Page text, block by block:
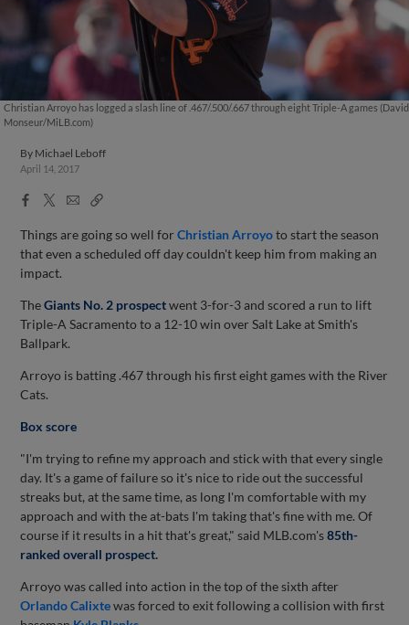
Christian Arroyo has logged a slash line of .467/.500/.667 through eight Triple-A games (David
Monseur/MiLB.com)
By Michael Leboff
April 14, 2017
Facebook
X
EmailCopy
Things are going so well forChristian Arroyoto start the season
that even a scheduled off day couldn't keep him from making an
impact.
TheGiants No. 2 prospectwent 3-for-3 and scored a run to lift
Triple-A Sacramento to a 12-10 win over Salt Lake at Smith's
Ballpark.
Arroyo is batting .467 through his first eight games with the River
Cats.
Box score
"I'm trying to refine my approach and stick with that every single
day. It's a game of failure so it's nice to ride out the successful
streaks but, at the same time, as long I'm comfortable with my
approach and with the at-bats I'm taking that's fine with me. Of
course if it results in a hit that's great," said MLB.com's85th-
ranked overall prospect.
Arroyo was called into action in the top of the sixth after
Orlando Calixtewas forced to exit following a collision with first